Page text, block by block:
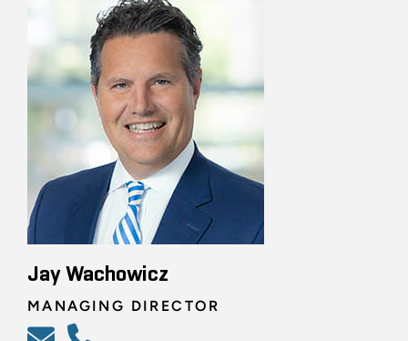
Jay Wachowicz
MANAGING DIRECTOR